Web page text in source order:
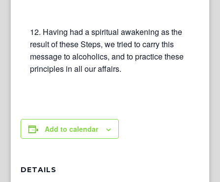
12. Having had a spiritual awakening as the
result of these Steps, we tried to carry this
message to alcoholics, and to practice these
principles in all our affairs.
Add to calendar
DETAILS